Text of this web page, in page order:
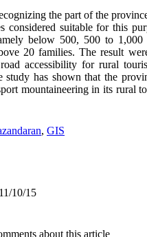
the part of the
suitable for this
below 500, 500 to 1,000
20 families. The result
accessibility for rural
has shown that the
mountaineering in its rural
, GIS
10/15
about this article